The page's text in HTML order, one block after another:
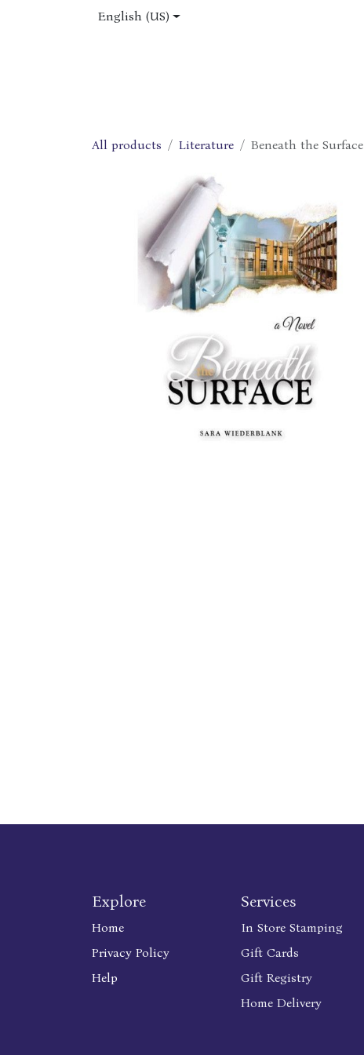
English (US)
All products Literature Beneath the Surface
Explore
Home
Privacy Policy
Help
Services
In Store Stamping
Gift Cards
Gift Registry
Home Delivery